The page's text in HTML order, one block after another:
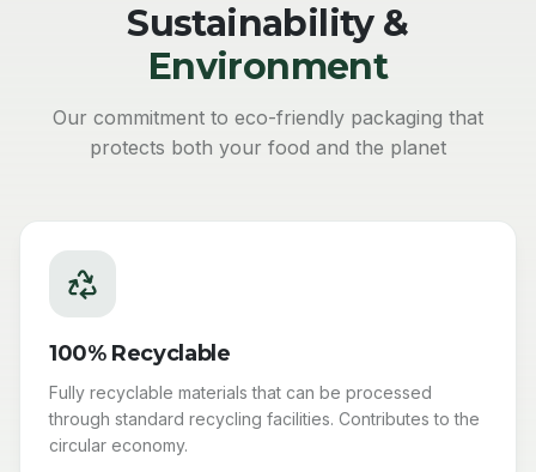
Sustainability &
Environment
Our commitment to eco-friendly packaging that
protects both your food and the planet
100% Recyclable
Fully recyclable materials that can be processed
through standard recycling facilities. Contributes to the
circular economy.